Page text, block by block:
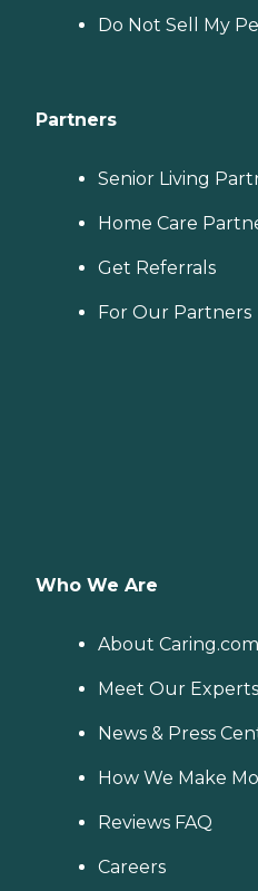
provider, a Family Advisor
Do Not Sell My
Partners
Senior Living
Home Care
Get Referrals
For Our Partners
Who We Are
About Caring.com
Meet Our Experts
News & Press
How We Make
Reviews FAQ
Careers